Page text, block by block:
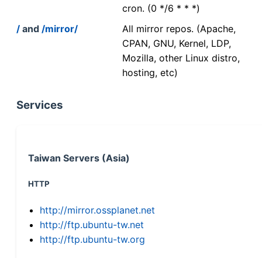
cron. (0 */6 * * *)
/ and /mirror/
All mirror repos. (Apache,
CPAN, GNU, Kernel, LDP,
Mozilla, other Linux distro,
hosting, etc)
Services
Taiwan Servers (Asia)
HTTP
http://mirror.ossplanet.net
http://ftp.ubuntu-tw.net
http://ftp.ubuntu-tw.org